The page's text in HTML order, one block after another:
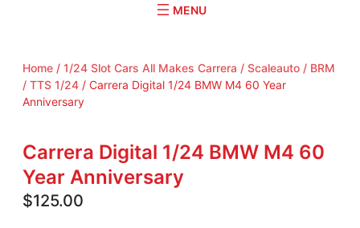
c
Home / 1/24 Slot Cars All Makes Carrera / Scaleauto / BRM
/ TTS 1/24 / Carrera Digital 1/24 BMW M4 60 Year
Anniversary
Carrera Digital 1/24 BMW M4 60
Year Anniversary
$125.00